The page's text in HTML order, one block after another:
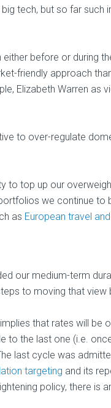
tech, but so far such
before or during
friendly approach
Elizabeth Warren as
to over-regulate
to top up our
we continue to
as European travel
our medium-term
to moving that view
that rates will be
to the last one (i.e.
last cycle was
targeting and its
policy, there is